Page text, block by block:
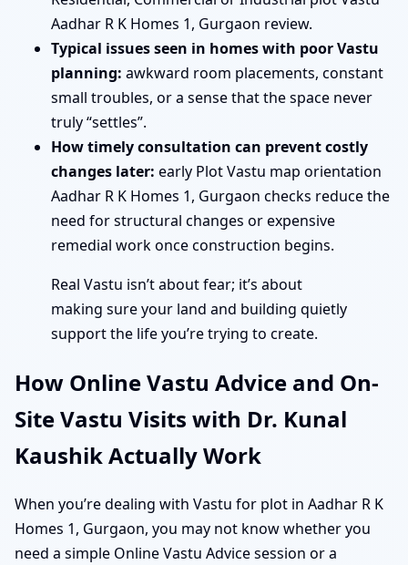
Aadhar R K Homes 1, Gurgaon review.
Typical issues seen in homes with poor Vastu
planning: awkward room placements, constant
small troubles, or a sense that the space never
truly “settles”.
How timely consultation can prevent costly
changes later: early Plot Vastu map orientation
Aadhar R K Homes 1, Gurgaon checks reduce the
need for structural changes or expensive
remedial work once construction begins.
Real Vastu isn’t about fear; it’s about
making sure your land and building quietly
support the life you’re trying to create.
How Online Vastu Advice and On-
Site Vastu Visits with Dr. Kunal
Kaushik Actually Work
When you’re dealing with Vastu for plot in Aadhar R K
Homes 1, Gurgaon, you may not know whether you
need a simple Online Vastu Advice session or a